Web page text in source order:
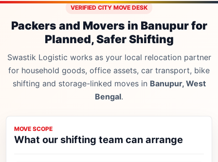
VERIFIED CITY MOVE DESK
Packers and Movers in Banupur for
Planned, Safer Shifting
Swastik Logistic works as your local relocation partner
for household goods, office assets, car transport, bike
shifting and storage-linked moves in Banupur, West
Bengal.
MOVE SCOPE
What our shifting team can arrange